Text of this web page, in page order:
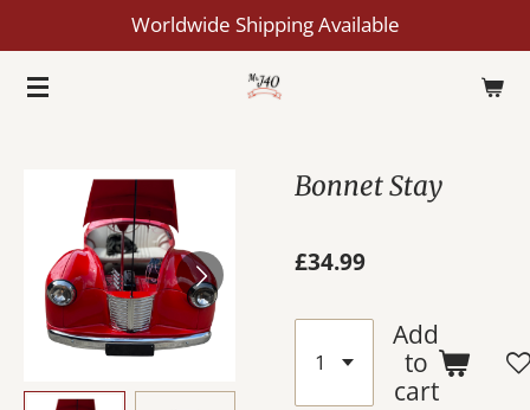
to
main
Worldwide Shipping Available
Bonnet Stay
£34.99
Add
to
cart